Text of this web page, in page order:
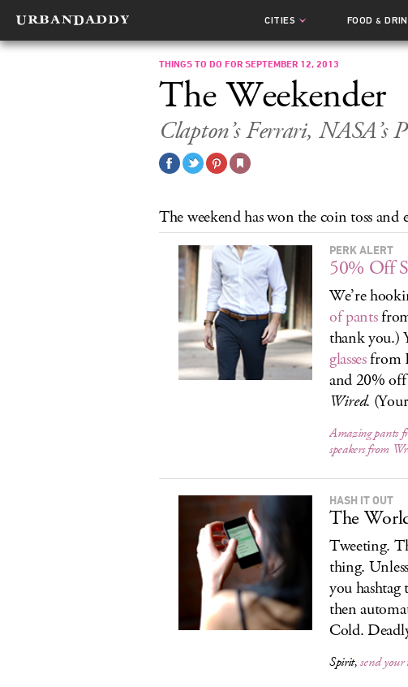
CITIES FOOD&
THINGS TO DO FOR SEPTEMBER 12, 2013
The Weekender
Clapton’s Ferrari, NASA’s
The weekend has won the coin toss and
PERK ALERT
50% Off
We’re
of pants
thank you.)
glassesfrom
and 20% off
Wired.
Amazing pants
speakers from
HASH IT OUT
The
Tweeting.
thing.
you
then
Cold.
Spirit,send